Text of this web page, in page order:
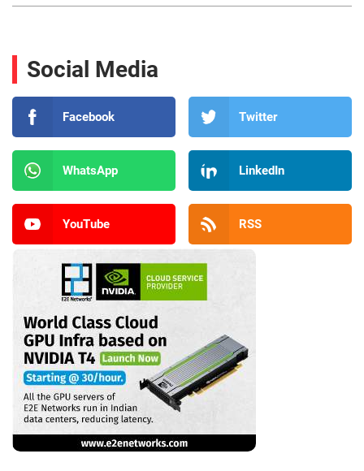
Social Media
Facebook Twitter
WhatsApp LinkedIn
YouTube RSS